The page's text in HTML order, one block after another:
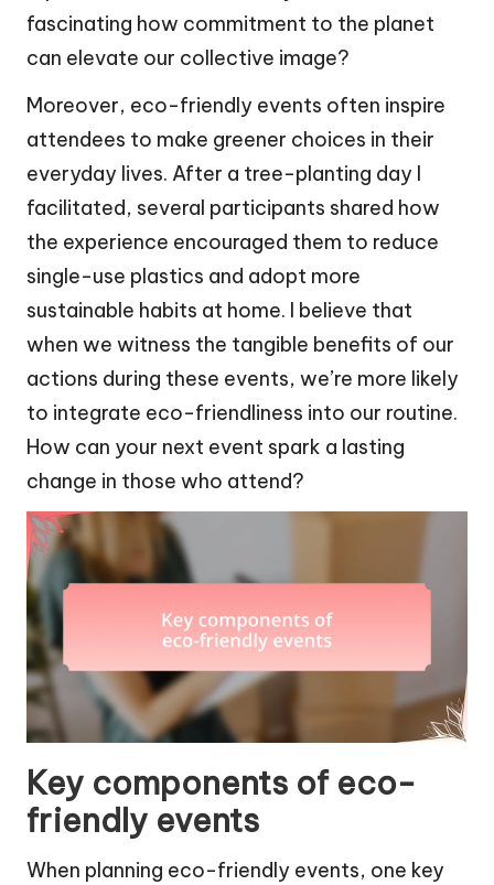
fascinating how commitment to the planet
can elevate our collective image?
Moreover, eco-friendly events often inspire
attendees to make greener choices in their
everyday lives. After a tree-planting day I
facilitated, several participants shared how
the experience encouraged them to reduce
single-use plastics and adopt more
sustainable habits at home. I believe that
when we witness the tangible benefits of our
actions during these events, we’re more likely
to integrate eco-friendliness into our routine.
How can your next event spark a lasting
change in those who attend?
Key components of eco-
friendly events
When planning eco-friendly events, one key